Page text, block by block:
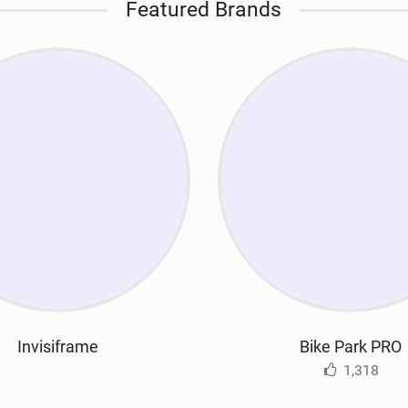
Featured Brands
Invisiframe Bike Park PRO
1,318